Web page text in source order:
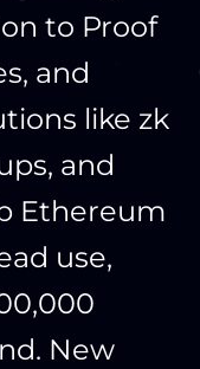
to Proof
and
like zk
and
Ethereum
use,
New